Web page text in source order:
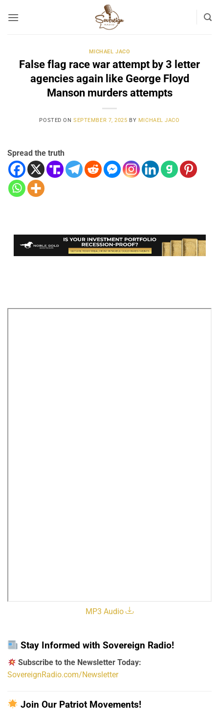
MICHAEL JACO
False flag race war attempt by 3 letter
agencies again like George Floyd
Manson murders attempts
POSTED ONSEPTEMBER 7, 2025 BY MICHAEL JACO
Spread the truth
MP3 Audio
Stay Informed with Sovereign Radio!
Subscribe to the Newsletter Today:
SovereignRadio.com/Newsletter
Join Our Patriot Movements!